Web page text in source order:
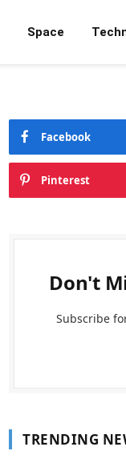
Space
Facebook
Pinterest
Don't
Subscribe
TRENDING